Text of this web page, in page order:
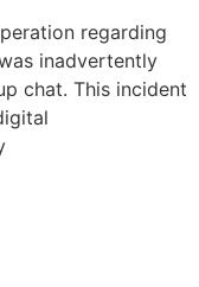
regarding
inadvertently
chat. This incident